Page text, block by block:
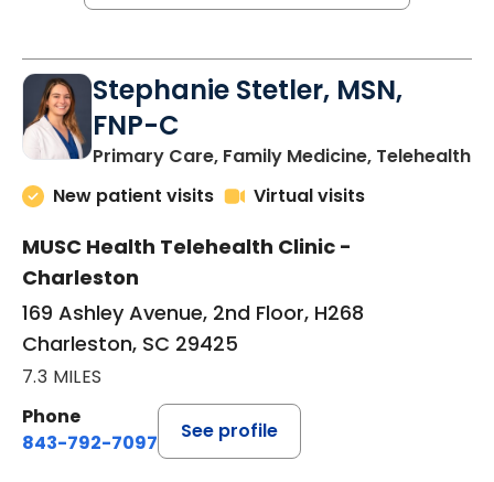
Stephanie Stetler, MSN,
FNP-C
Primary Care, Family Medicine, Telehealthin
New patient visits
Virtual visits
MUSC Health Telehealth Clinic -
Charleston
169 Ashley Avenue, 2nd Floor, H268
Charleston, SC 29425
7.3 MILES
Phone
843-792-7097
See profile